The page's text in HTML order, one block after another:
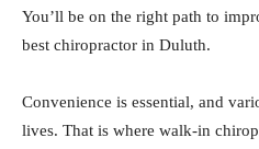
You’ll be on the right path to
best chiropractor in Duluth.
Convenience is essential, and
lives. That is where walk-in